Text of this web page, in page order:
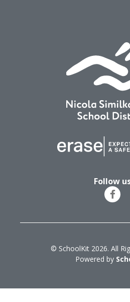
Follow
© SchoolKit 2026. All
Powered by